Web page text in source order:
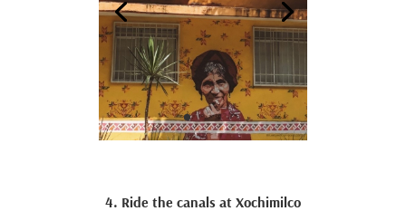
4. Ride the canals at Xochimilco